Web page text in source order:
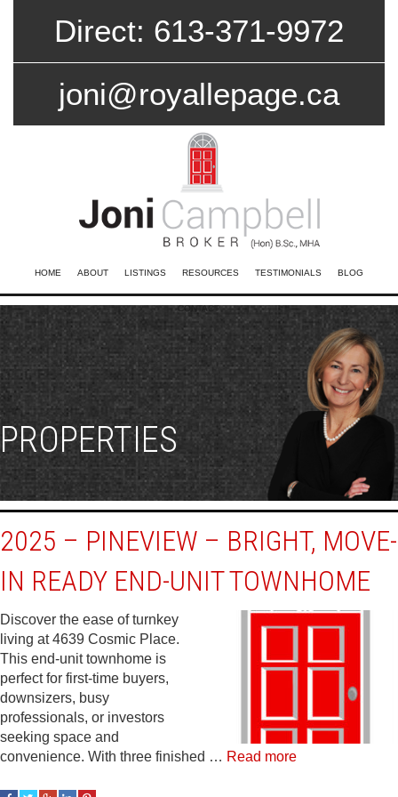
Direct: 613-371-9972
joni@royallepage.ca
HOME ABOUT LISTINGS RESOURCES TESTIMONIALS BLOG
CONTACT
PROPERTIES
2025 – PINEVIEW – BRIGHT, MOVE-
IN READY END-UNIT TOWNHOME
Discover the ease of turnkey
living at 4639 Cosmic Place.
This end-unit townhome is
perfect for first-time buyers,
downsizers, busy
professionals, or investors
seeking space and
convenience. With three finished … Read more